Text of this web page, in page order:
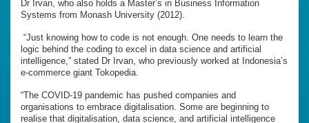
Dr Irvan, who also holds a Master’s in Business Information
Systems from Monash University (2012).
“Just knowing how to code is not enough. One needs to learn the
logic behind the coding to excel in data science and artificial
intelligence,” stated Dr Irvan, who previously worked at Indonesia’s
e-commerce giant Tokopedia.
“The COVID-19 pandemic has pushed companies and
organisations to embrace digitalisation. Some are beginning to
realise that digitalisation, data science, and artificial intelligence